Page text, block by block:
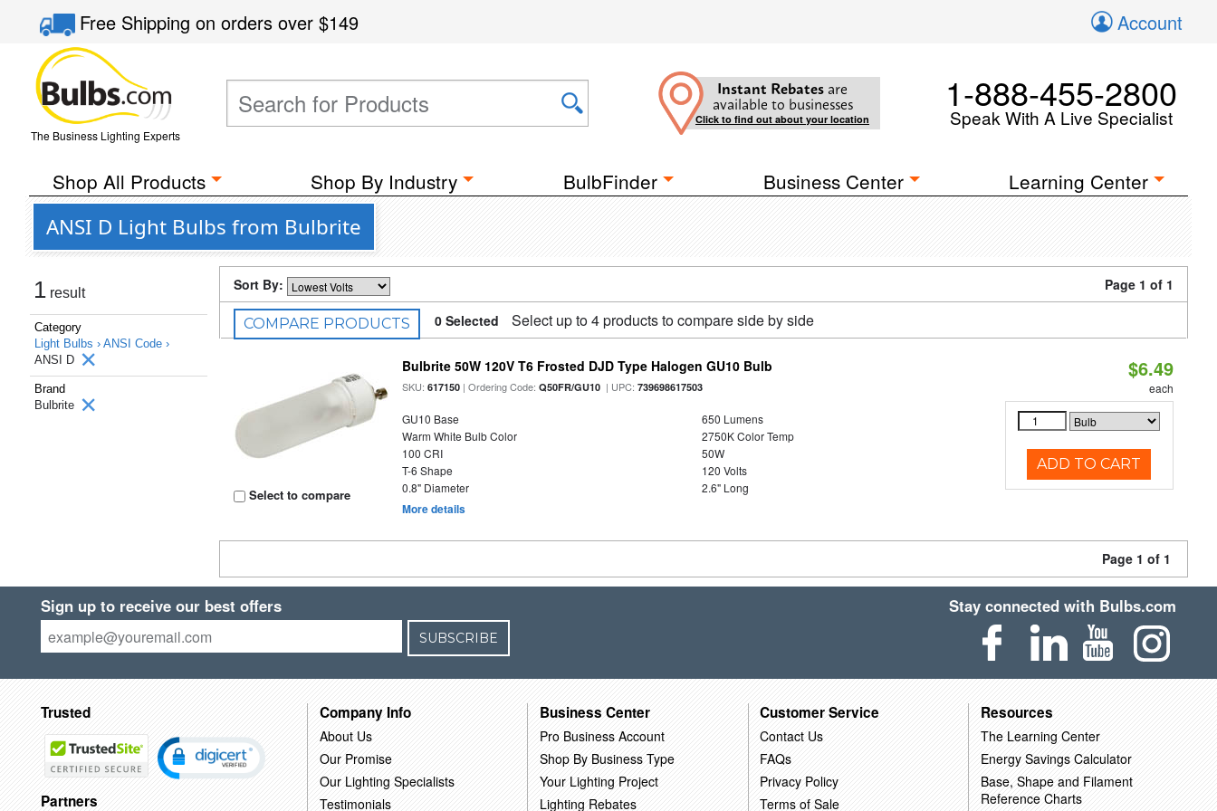
Free Shippingon orders over$149 Account
The Business Lighting Experts
Instant Rebates are
available to businesses
Click to find out about your location
1-888-455-2800
Speak With A Live Specialist
Shop All Products Shop By Industry BulbFinder Business Center Learning Center
ANSI D Light Bulbs from Bulbrite
1 result
Category
Light Bulbs › ANSI Code ›
ANSI D
Brand
Bulbrite
Sort By: Page 1 of 1
COMPARE PRODUCTS 0 Selected Select up to 4 products to compare side by side
Select to compare
Bulbrite 50W 120V T6 Frosted DJD Type Halogen GU10 Bulb
SKU:617150 | Ordering Code:Q50FR/GU10 | UPC:739698617503
GU10 Base
650 Lumens
Warm White Bulb Color
2750K Color Temp
100 CRI
50W
T-6 Shape
120 Volts
0.8" Diameter
2.6" Long
More details
$6.49
each
ADD TO CART
Page 1 of 1
Sign up to receive our best offers
SUBSCRIBE
Stay connected with Bulbs.com
Trusted
Partners
Company Info
About Us
Our Promise
Our Lighting Specialists
Testimonials
Business Center
Pro Business Account
Shop By Business Type
Your Lighting Project
Lighting Rebates
Customer Service
Contact Us
FAQs
Privacy Policy
Terms of Sale
Resources
The Learning Center
Energy Savings Calculator
Base, Shape and Filament
Reference Charts